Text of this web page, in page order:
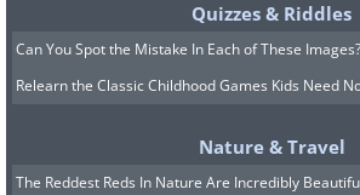
Quizzes & Riddles
Can You Spot the Mistake In Each of These Images?
Relearn the Classic Childhood Games Kids Need
Nature & Travel
The Reddest Reds In Nature Are Incredibly